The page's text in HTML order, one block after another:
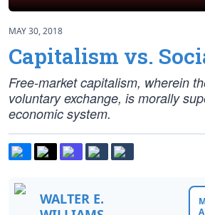
MAY 30, 2018
Capitalism vs.
Free-market capitalism, wherein
voluntary exchange, is morally
economic system.
WALTER E.